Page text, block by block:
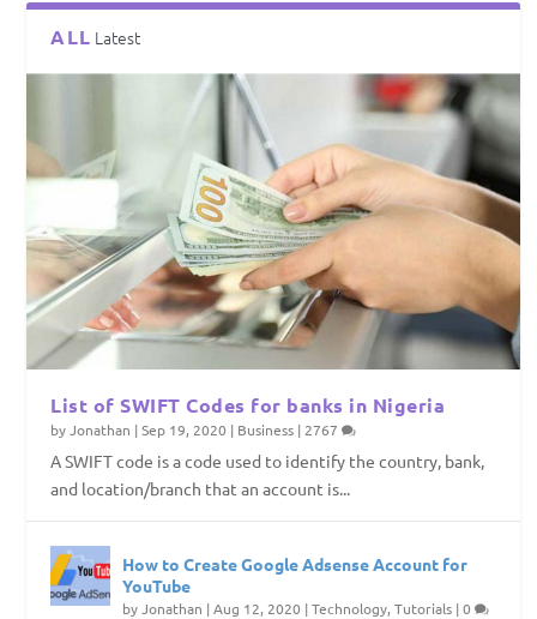
ALL Latest
List of SWIFT Codes for banks in Nigeria
byJonathan |Sep 19, 2020 | Business | 2767
A SWIFT code is a code used to identify the country, bank,
and location/branch that an account is...
How to Create Google Adsense Account for
YouTube
byJonathan |Aug 12, 2020 |Technology,Tutorials |0